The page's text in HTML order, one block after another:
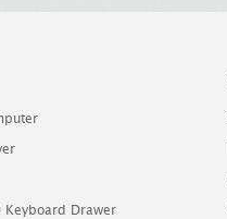
Keyboard Drawer